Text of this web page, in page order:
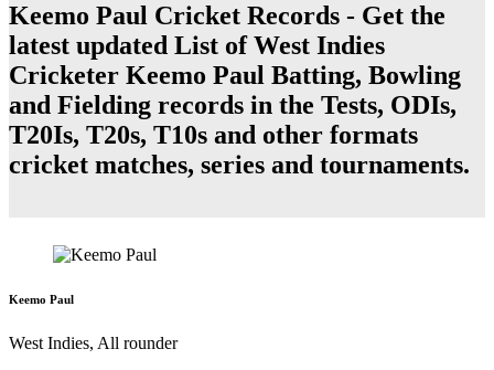
Keemo Paul Cricket Records - Get the
latest updated List of West Indies
Cricketer Keemo Paul Batting, Bowling
and Fielding records in the Tests, ODIs,
T20Is, T20s, T10s and other formats
cricket matches, series and tournaments.
Keemo Paul
West Indies, All rounder